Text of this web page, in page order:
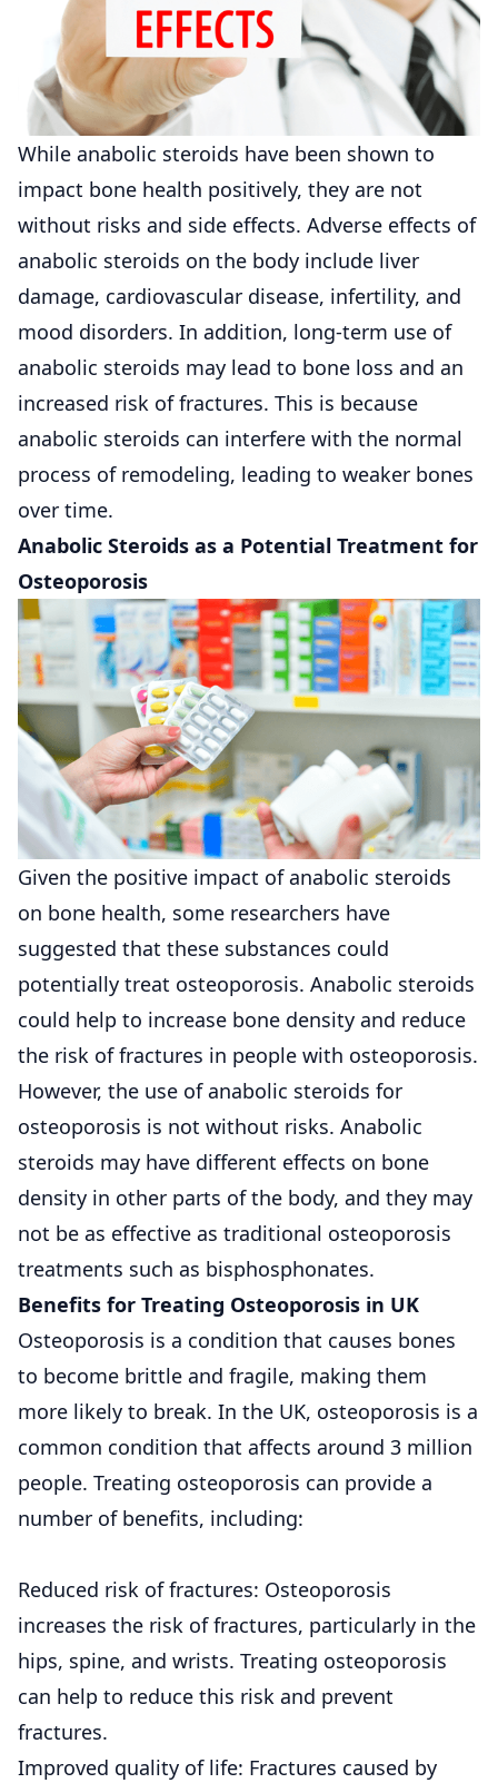
While anabolic steroids have been shown to
impact bone health positively, they are not
without risks and side effects. Adverse effects of
anabolic steroids on the body include liver
damage, cardiovascular disease, infertility, and
mood disorders. In addition, long-term use of
anabolic steroids may lead to bone loss and an
increased risk of fractures. This is because
anabolic steroids can interfere with the normal
process of remodeling, leading to weaker bones
over time.
Anabolic Steroids as a Potential Treatment for
Osteoporosis
Given the positive impact of anabolic steroids
on bone health, some researchers have
suggested that these substances could
potentially treat osteoporosis. Anabolic steroids
could help to increase bone density and reduce
the risk of fractures in people with osteoporosis.
However, the use of anabolic steroids for
osteoporosis is not without risks. Anabolic
steroids may have different effects on bone
density in other parts of the body, and they may
not be as effective as traditional osteoporosis
treatments such as bisphosphonates.
Benefits for Treating Osteoporosis in UK
Osteoporosis is a condition that causes bones
to become brittle and fragile, making them
more likely to break. In the UK, osteoporosis is a
common condition that affects around 3 million
people. Treating osteoporosis can provide a
number of benefits, including:
Reduced risk of fractures: Osteoporosis
increases the risk of fractures, particularly in the
hips, spine, and wrists. Treating osteoporosis
can help to reduce this risk and prevent
fractures.
Improved quality of life: Fractures caused by